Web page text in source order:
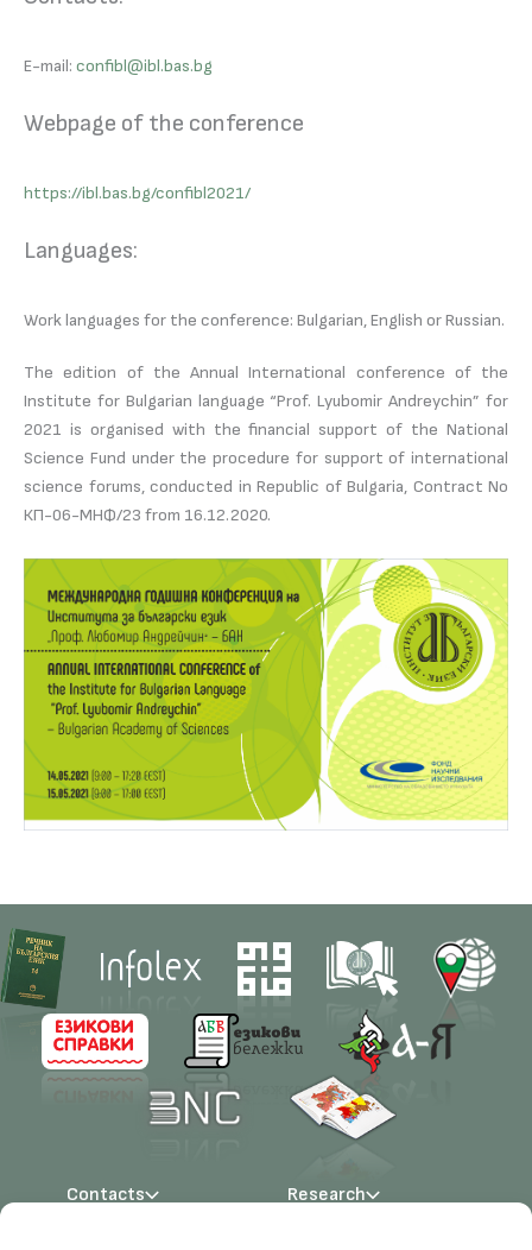
E-mail: confibl@ibl.bas.bg
Webpage of the conference
https://ibl.bas.bg/confibl2021/
Languages:
Work languages for the conference: Bulgarian, English or Russian.
The edition of the Annual International conference of the
Institute for Bulgarian language “Prof. Lyubomir Andreychin” for
2021 is organised with the financial support of the National
Science Fund under the procedure for support of international
science forums, conducted in Republic of Bulgaria, Contract No
КП-06-МНФ/23 from 16.12.2020.
Contacts Research